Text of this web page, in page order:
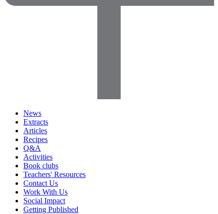
News
Extracts
Articles
Recipes
Q&A
Activities
Book clubs
Teachers' Resources
Contact Us
Work With Us
Social Impact
Getting Published